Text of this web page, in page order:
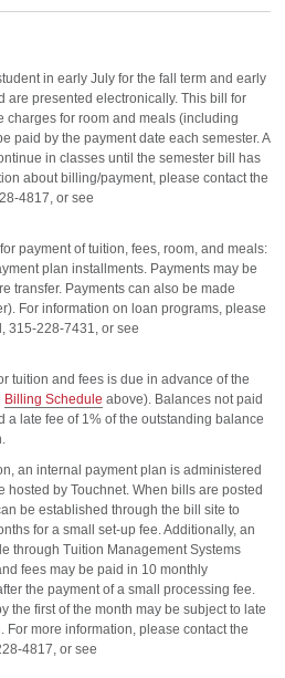
in early July for the fall term and early
are presented electronically. This bill for
charges for room and meals (including
paid by the payment date each semester. A
in classes until the semester bill has
about billing/payment, please contact the
4817, or see
payment of tuition, fees, room, and meals:
plan installments. Payments may be
transfer. Payments can also be made
For information on loan programs, please
315-228-7431, or see
tuition and fees is due in advance of the
Billing Schedule above). Balances not paid
a late fee of 1% of the outstanding balance
an internal payment plan is administered
hosted by Touchnet. When bills are posted
be established through the bill site to
for a small set-up fee. Additionally, an
through Tuition Management Systems
fees may be paid in 10 monthly
the payment of a small processing fee.
the first of the month may be subject to late
more information, please contact the
4817, or see